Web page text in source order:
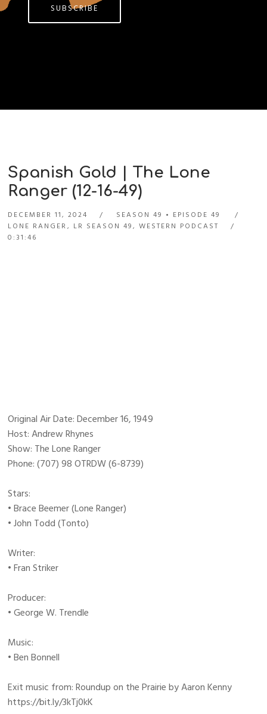
SUBSCRIBE
Spanish Gold | The Lone
Ranger (12-16-49)
DECEMBER 11, 2024 SEASON 49
EPISODE 49
LONE RANGER, LR SEASON 49,WESTERN PODCAST
0:31:46
Original Air Date: December 16, 1949
Host: Andrew Rhynes
Show: The Lone Ranger
Phone: (707) 98 OTRDW (6-8739)
Stars:
• Brace Beemer (Lone Ranger)
• John Todd (Tonto)
Writer:
• Fran Striker
Producer:
• George W. Trendle
Music:
• Ben Bonnell
Exit music from: Roundup on the Prairie by Aaron Kenny
https://bit.ly/3kTj0kK